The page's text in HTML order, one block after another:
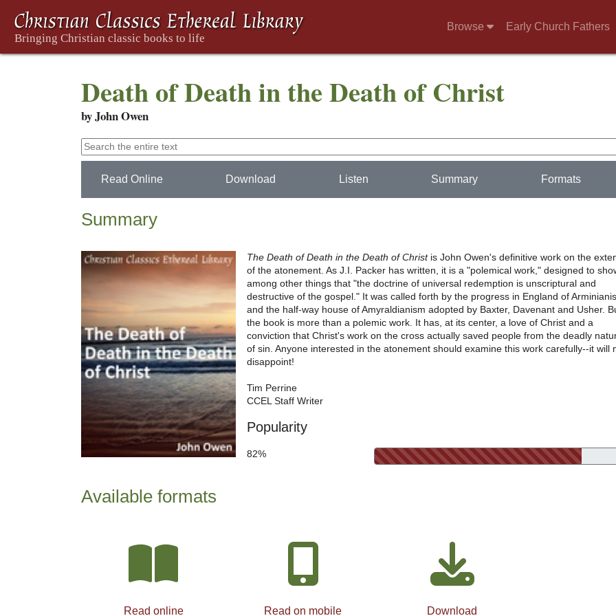
Browse Early Church Fathers
Death of Death in the Death of Christ
by John Owen
Read Online Download Listen Summary Formats
Summary
The Death of Death in the Death of Christis John Owen's definitive work on the
of the atonement. As J.I. Packer has written, it is a "polemical work," designed to
among other things that "the doctrine of universal redemption is unscriptural and
destructive of the gospel." It was called forth by the progress in England of
and the half-way house of Amyraldianism adopted by Baxter, Davenant and Usher.
the book is more than a polemic work. It has, at its center, a love of Christ and a
conviction that Christ's work on the cross actually saved people from the deadly
of sin. Anyone interested in the atonement should examine this work carefully--it will
disappoint!
Tim Perrine
CCEL Staff Writer
Popularity
82%
Available formats
Read online Read on mobile Download